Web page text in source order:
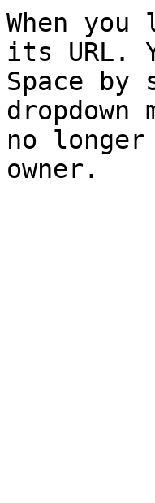
When
its URL.
Space
no